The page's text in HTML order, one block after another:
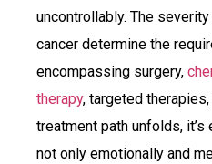
uncontrollably. The
cancer determine the
encompassing surgery,
therapy, targeted
treatment path unfolds,
not only emotionally and